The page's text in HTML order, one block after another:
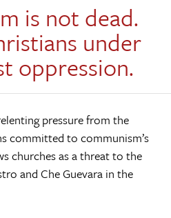
is not dead.
under
oppression.
pressure from the
committed to communism’s
churches as a threat to the
and Che Guevara in the